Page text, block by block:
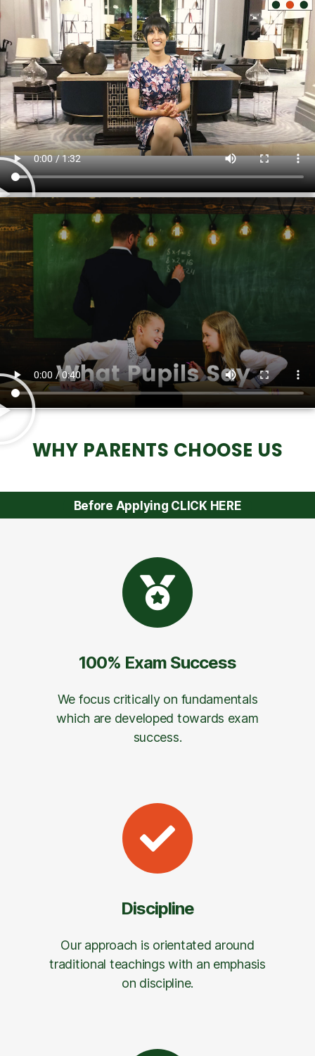
WHY PARENTS CHOOSE US
Before Applying CLICK HERE
100% Exam Success
We focus critically on fundamentals
which are developed towards exam
success.
Discipline
Our approach is orientated around
traditional teachings with an emphasis
on discipline.